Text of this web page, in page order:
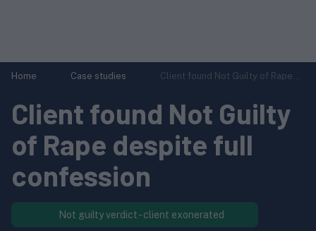
Home Case studies Client found Not Guilty of Rape...
Client found Not Guilty
of Rape despite full
confession
Not guilty verdict - client exonerated